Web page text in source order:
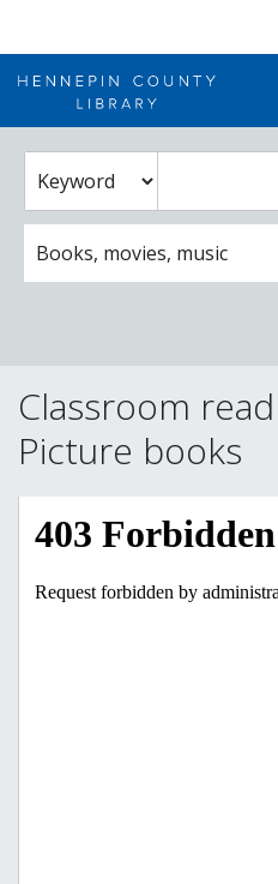
to
content
Select
a
catalog
search
catalog
search
term
Classroom
Picture books